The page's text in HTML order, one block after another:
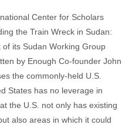
Center for Scholars
the Train Wreck in Sudan:
its Sudan Working Group
by Enough Co-founder John
the commonly-held U.S.
States has no leverage in
the U.S. not only has existing
also areas in which it could